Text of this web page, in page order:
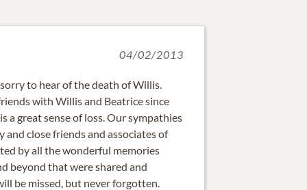
04/02/2013
to hear of the death of Willis.
with Willis and Beatrice since
a great sense of loss. Our sympathies
and close friends and associates of
by all the wonderful memories
beyond that were shared and
be missed, but never forgotten.